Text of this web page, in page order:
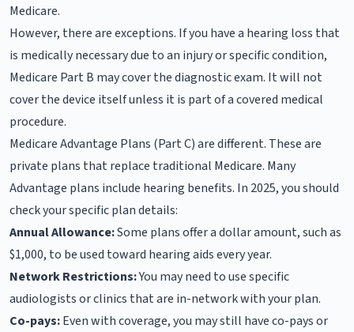
Medicare.
However, there are exceptions. If you have a hearing loss that
is medically necessary due to an injury or specific condition,
Medicare Part B may cover the diagnostic exam. It will not
cover the device itself unless it is part of a covered medical
procedure.
Medicare Advantage Plans (Part C) are different. These are
private plans that replace traditional Medicare. Many
Advantage plans include hearing benefits. In 2025, you should
check your specific plan details:
Annual Allowance:Some plans offer a dollar amount, such as
$1,000, to be used toward hearing aids every year.
Network Restrictions:You may need to use specific
audiologists or clinics that are in-network with your plan.
Co-pays:Even with coverage, you may still have co-pays or